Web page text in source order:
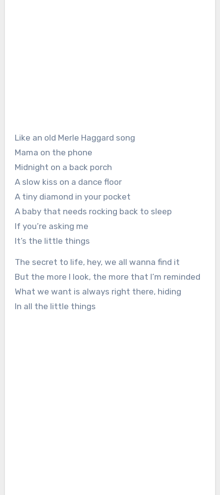
Like an old Merle Haggard song
Mama on the phone
Midnight on a back porch
A slow kiss on a dance floor
A tiny diamond in your pocket
A baby that needs rocking back to sleep
If you’re asking me
It’s the little things
The secret to life, hey, we all wanna find it
But the more I look, the more that I’m reminded
What we want is always right there, hiding
In all the little things